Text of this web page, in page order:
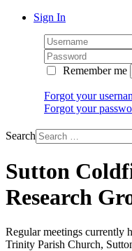
Sign In
Remember me
Forgot your
Forgot your
Search
Sutton
Research
Regular meetings currently
Trinity Parish Church,